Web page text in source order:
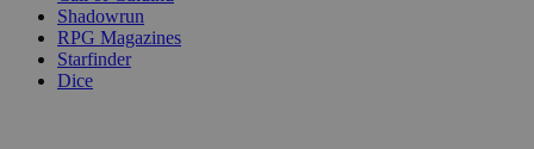
Shadowrun
RPG Magazines
Starfinder
Dice